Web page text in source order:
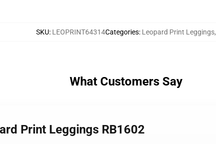
SKU: LEOPRINT64314Categories: Leopard Print Leggings,
What Customers Say
Print Leggings RB1602